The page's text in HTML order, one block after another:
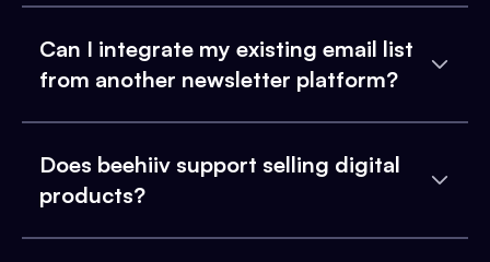
Can I integrate my existing email list
from another newsletter platform?
Does beehiiv support selling digital
products?